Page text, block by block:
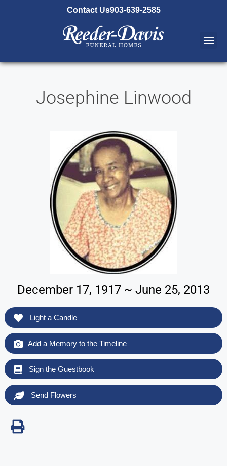
Contact Us903-639-2585
Josephine Linwood
December 17, 1917 ~ June 25, 2013
Light a Candle
Add a Memory to the Timeline
Sign the Guestbook
Send Flowers